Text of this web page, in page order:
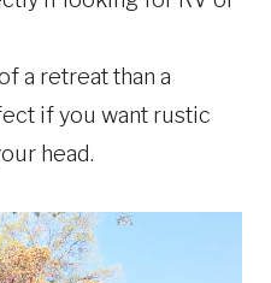
a retreat than a
if you want rustic
head.